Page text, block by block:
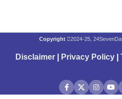
Copyright 2024-25,
Disclaimer Privacy Policy